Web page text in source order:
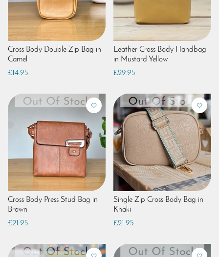
Cross Body Double Zip Bag in
Camel
£14.95
Leather Cross Body Handbag
in Mustard Yellow
£29.95
Cross Body Press Stud Bag in
Brown
£21.95
Single Zip Cross Body Bag in
Khaki
£21.95